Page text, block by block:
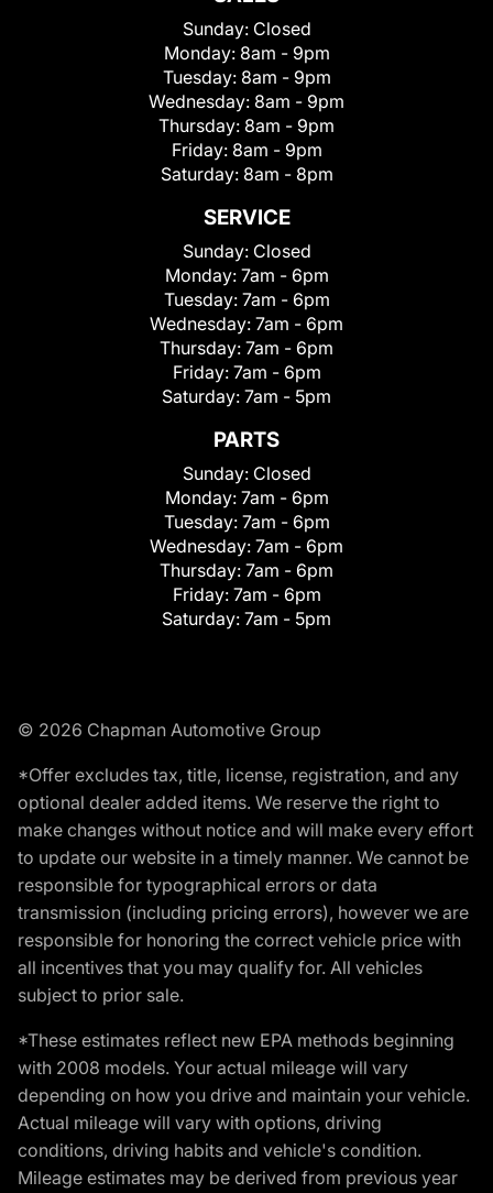
Sunday: Closed
Monday: 8am - 9pm
Tuesday: 8am - 9pm
Wednesday: 8am - 9pm
Thursday: 8am - 9pm
Friday: 8am - 9pm
Saturday: 8am - 8pm
SERVICE
Sunday: Closed
Monday: 7am - 6pm
Tuesday: 7am - 6pm
Wednesday: 7am - 6pm
Thursday: 7am - 6pm
Friday: 7am - 6pm
Saturday: 7am - 5pm
PARTS
Sunday: Closed
Monday: 7am - 6pm
Tuesday: 7am - 6pm
Wednesday: 7am - 6pm
Thursday: 7am - 6pm
Friday: 7am - 6pm
Saturday: 7am - 5pm
© 2026 Chapman Automotive Group
*Offer excludes tax, title, license, registration, and any
optional dealer added items. We reserve the right to
make changes without notice and will make every effort
to update our website in a timely manner. We cannot be
responsible for typographical errors or data
transmission (including pricing errors), however we are
responsible for honoring the correct vehicle price with
all incentives that you may qualify for. All vehicles
subject to prior sale.
*These estimates reflect new EPA methods beginning
with 2008 models. Your actual mileage will vary
depending on how you drive and maintain your vehicle.
Actual mileage will vary with options, driving
conditions, driving habits and vehicle's condition.
Mileage estimates may be derived from previous year